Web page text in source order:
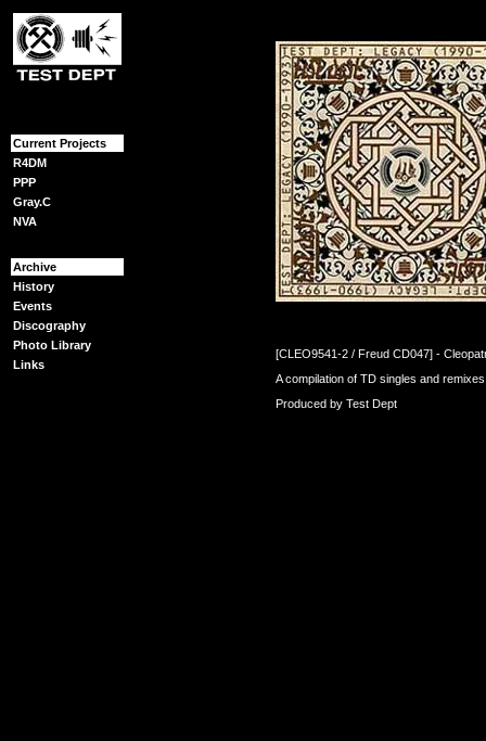
Current Projects
R4DM
PPP
Gray.C
NVA
Archive
History
Events
Discography
Photo Library
Links
[CLEO9541-2 / Freud CD047] -
A compilation of TD singles and
Produced by Test Dept